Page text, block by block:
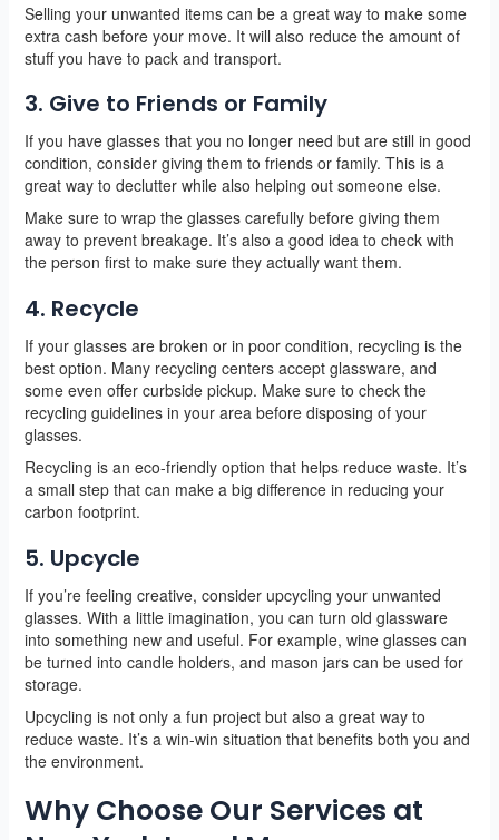
Selling your unwanted items can be a great way to make some
extra cash before your move. It will also reduce the amount of
stuff you have to pack and transport.
3. Give to Friends or Family
If you have glasses that you no longer need but are still in good
condition, consider giving them to friends or family. This is a
great way to declutter while also helping out someone else.
Make sure to wrap the glasses carefully before giving them
away to prevent breakage. It’s also a good idea to check with
the person first to make sure they actually want them.
4. Recycle
If your glasses are broken or in poor condition, recycling is the
best option. Many recycling centers accept glassware, and
some even offer curbside pickup. Make sure to check the
recycling guidelines in your area before disposing of your
glasses.
Recycling is an eco-friendly option that helps reduce waste. It’s
a small step that can make a big difference in reducing your
carbon footprint.
5. Upcycle
If you’re feeling creative, consider upcycling your unwanted
glasses. With a little imagination, you can turn old glassware
into something new and useful. For example, wine glasses can
be turned into candle holders, and mason jars can be used for
storage.
Upcycling is not only a fun project but also a great way to
reduce waste. It’s a win-win situation that benefits both you and
the environment.
Why Choose Our Services at